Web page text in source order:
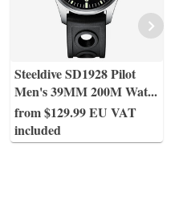
Steeldive SD1928 Pilot
Men's 39MM 200M Wat...
from $129.99 EU VAT
included